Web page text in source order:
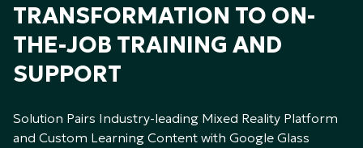
TRANSFORMATION TO ON-
THE-JOB TRAINING AND
SUPPORT
Solution Pairs Industry-leading Mixed Reality Platform
and Custom Learning Content with Google Glass